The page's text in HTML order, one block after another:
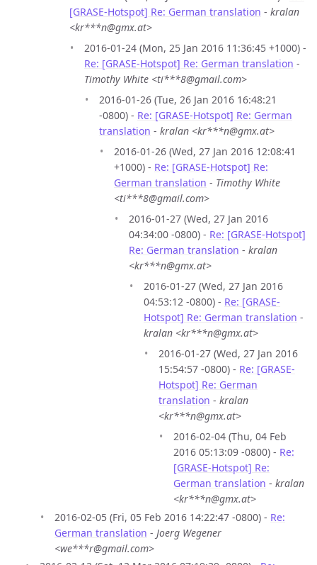
[GRASE-Hotspot] Re: German translation - kralan
<kr***n@gmx.at>
2016-01-24 (Mon, 25 Jan 2016 11:36:45 +1000) -
Re: [GRASE-Hotspot] Re: German translation -
Timothy White <ti***8@gmail.com>
2016-01-26 (Tue, 26 Jan 2016 16:48:21
-0800) - Re: [GRASE-Hotspot] Re: German
translation - kralan <kr***n@gmx.at>
2016-01-26 (Wed, 27 Jan 2016 12:08:41
+1000) - Re: [GRASE-Hotspot] Re:
German translation - Timothy White
<ti***8@gmail.com>
2016-01-27 (Wed, 27 Jan 2016
04:34:00 -0800) - Re: [GRASE-Hotspot]
Re: German translation - kralan
<kr***n@gmx.at>
2016-01-27 (Wed, 27 Jan 2016
04:53:12 -0800) - Re: [GRASE-
Hotspot] Re: German translation -
kralan <kr***n@gmx.at>
2016-01-27 (Wed, 27 Jan 2016
15:54:57 -0800) - Re: [GRASE-
Hotspot] Re: German
translation - kralan
<kr***n@gmx.at>
2016-02-04 (Thu, 04 Feb
2016 05:13:09 -0800) - Re:
[GRASE-Hotspot] Re:
German translation - kralan
<kr***n@gmx.at>
2016-02-05 (Fri, 05 Feb 2016 14:22:47 -0800) - Re:
German translation - Joerg Wegener
<we***r@gmail.com>